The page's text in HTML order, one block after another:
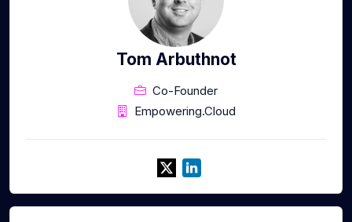
Tom Arbuthnot
Co-Founder
Empowering.Cloud